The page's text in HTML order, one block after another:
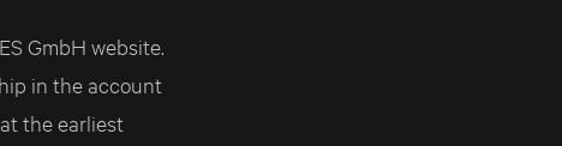
GmbH website.
in the account
the earliest